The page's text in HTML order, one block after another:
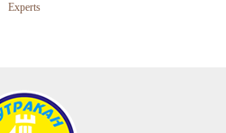
Experts